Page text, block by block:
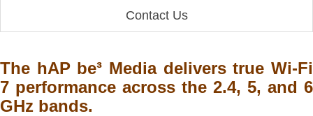
Contact Us
The hAP be³ Media delivers true Wi-Fi
7 performance across the 2.4, 5, and 6
GHz bands.